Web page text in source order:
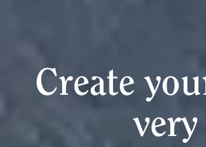
Create